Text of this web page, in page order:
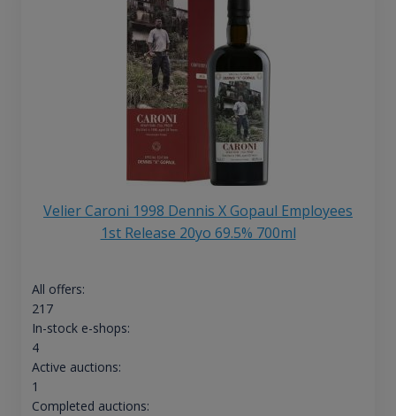
Velier Caroni 1998 Dennis X Gopaul Employees
1st Release 20yo 69.5% 700ml
All offers:
217
In-stock e-shops:
4
Active auctions:
1
Completed auctions: